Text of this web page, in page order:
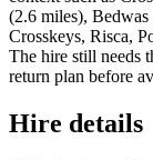
(2.6 miles),
Crosskeys, Risca,
The hire still needs
return plan before
Hire details